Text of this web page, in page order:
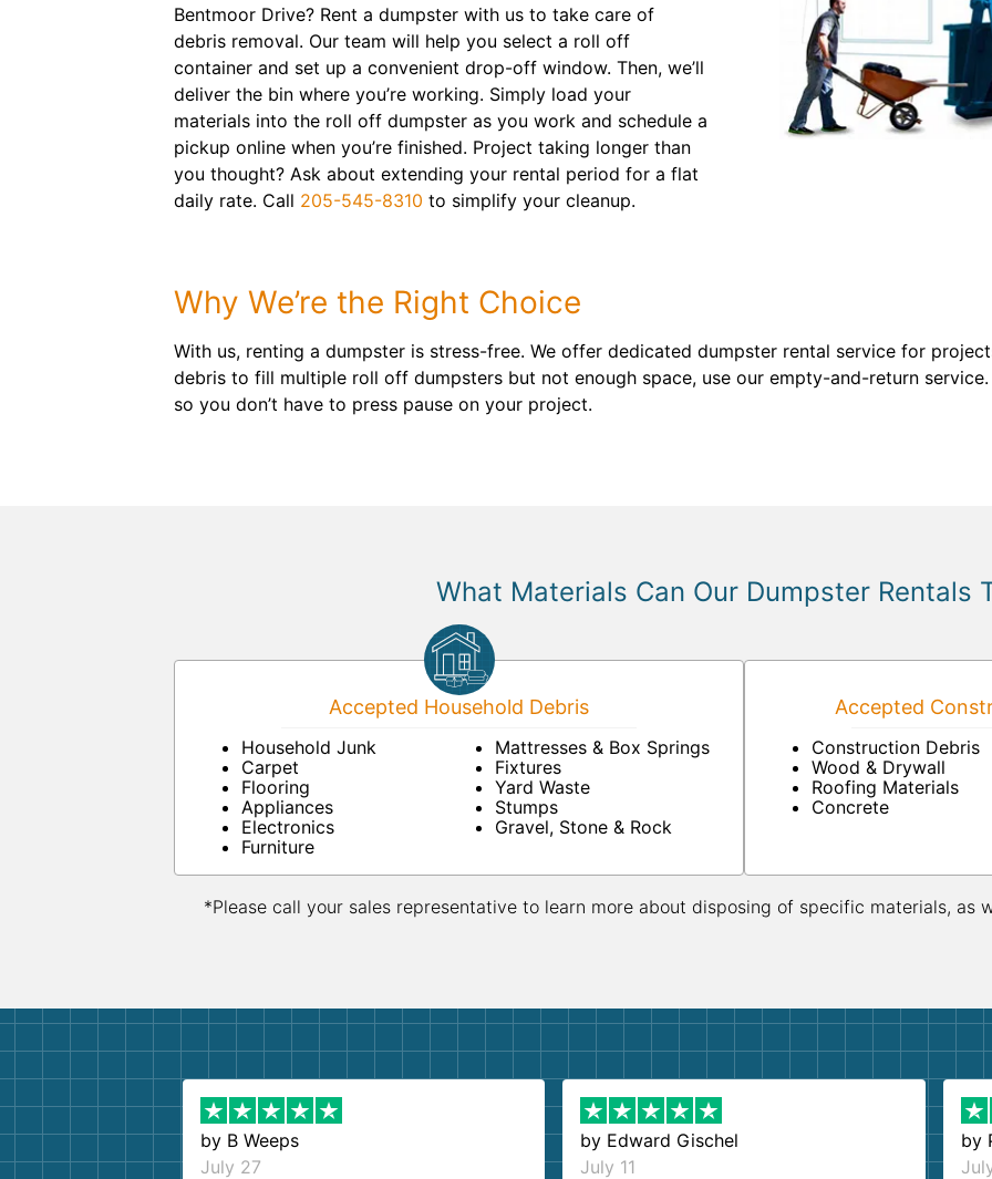
Bentmoor Drive? Rent a dumpster with us to take care of
debris removal. Our team will help you select a roll off
container and set up a convenient drop-off window. Then, we’ll
deliver the bin where you’re working. Simply load your
materials into the roll off dumpster as you work and schedule a
pickup online when you’re finished. Project taking longer than
you thought? Ask about extending your rental period for a flat
daily rate. Call 205-545-8310 to simplify your cleanup.
Why We’re the Right Choice
With us, renting a dumpster is stress-free. We offer dedicated dumpster rental service for
debris to fill multiple roll off dumpsters but not enough space, use our empty-and-return
so you don’t have to press pause on your project.
What Materials Can Our Dumpster Rentals
Accepted Household Debris
Household Junk
Carpet
Flooring
Appliances
Electronics
Furniture
Mattresses & Box Springs
Fixtures
Yard Waste
Stumps
Gravel, Stone & Rock
Accepted
Construction Debris
Wood & Drywall
Roofing Materials
Concrete
*Please call your sales representative to learn more about disposing of specific materials, as
by B Weeps
July 27
by Edward Gischel
July 11
by